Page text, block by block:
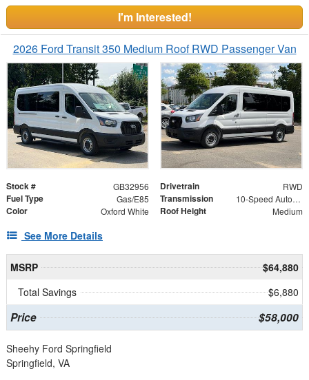
I'm Interested!
2026 Ford Transit 350 Medium Roof RWD Passenger Van
Stock # GB32956 Drivetrain RWD
Fuel Type Gas/E85 Transmission 10-Speed Automatic with Overdrive
Color Oxford White Roof Height Medium
See More Details
MSRP
$64,880
Total Savings
$6,880
Price $58,000
Sheehy Ford Springfield
Springfield, VA